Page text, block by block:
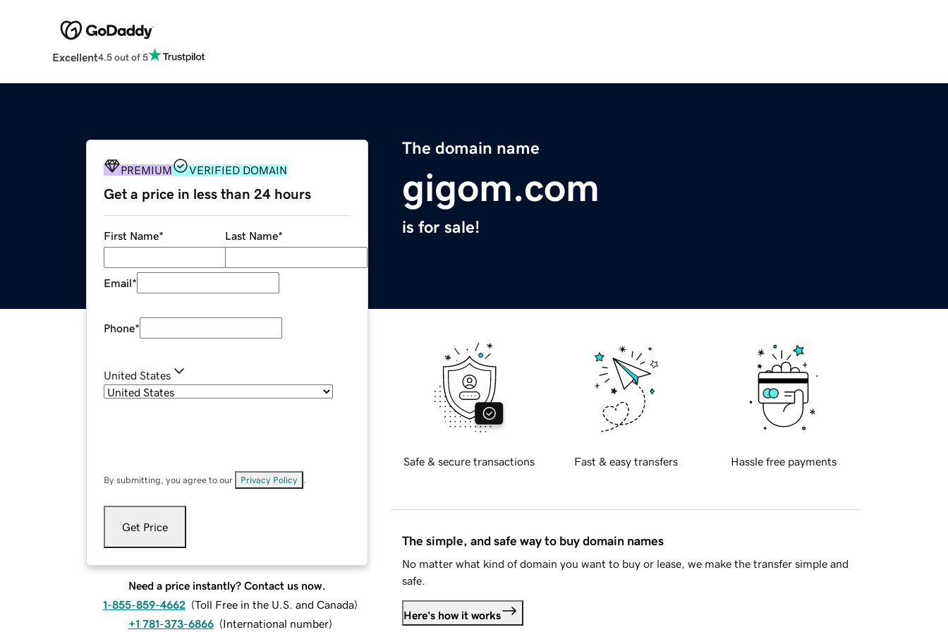
Excellent4.5 out of 5
The domain name
gigom.com
is for sale!
PREMIUM VERIFIED DOMAIN
Get a price in less than 24 hours
First Name* Last Name*
Email*
Phone*
United States
By submitting, you agree to our Privacy Policy
Get Price
Need a price instantly? Contact us now.
1-855-859-4662 (Toll Free in the U.S. and Canada)
+1 781-373-6866 (International number)
Safe & secure transactions Fast & easy transfers Hassle free payments
The simple, and safe way to buy domain names
No matter what kind of domain you want to buy or lease, we make the transfer simple and
safe.
Here's how it works